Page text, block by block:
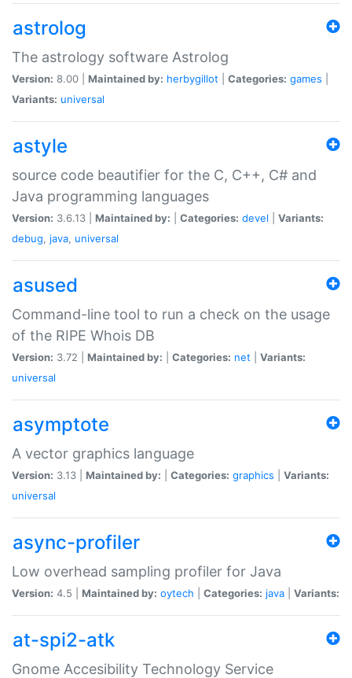
astrolog
The astrology software Astrolog
Version: 8.00 | Maintained by: herbygillot Categories: games
Variants: universal
astyle
source code beautifier for the C, C++, C# and
Java programming languages
Version: 3.6.13 | Maintained by: Categories: devel
Variants:
debug, java, universal
asused
Command-line tool to run a check on the usage
of the RIPE Whois DB
Version: 3.72 | Maintained by: Categories: net
Variants:
universal
asymptote
A vector graphics language
Version: 3.13 | Maintained by: Categories: graphics
Variants:
universal
async-profiler
Low overhead sampling profiler for Java
Version: 4.5 | Maintained by: oytech Categories: java Variants:
at-spi2-atk
Gnome Accesibility Technology Service